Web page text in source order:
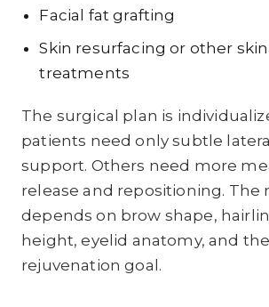
Facial fat grafting
Skin resurfacing or other
treatments
The surgical plan is
patients need only subtle
support. Others need more
release and repositioning. The
depends on brow shape,
height, eyelid anatomy, and the
rejuvenation goal.